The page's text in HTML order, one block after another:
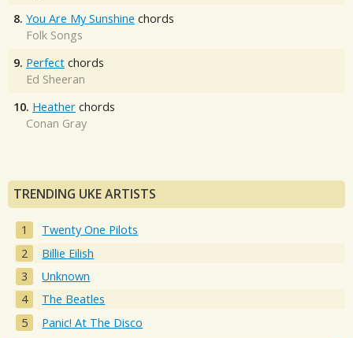
8. You Are My Sunshine chords
Folk Songs
9. Perfect chords
Ed Sheeran
10. Heather chords
Conan Gray
TRENDING UKE ARTISTS
Twenty One Pilots
Billie Eilish
Unknown
The Beatles
Panic! At The Disco